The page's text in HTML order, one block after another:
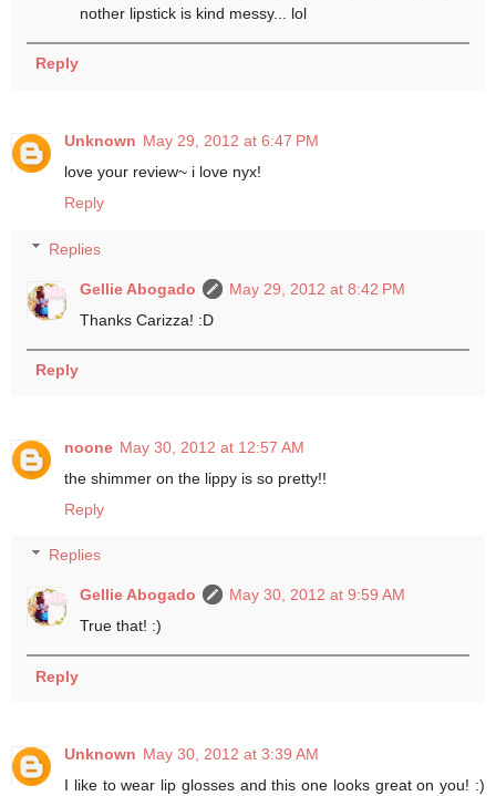
nother lipstick is kind messy... lol
Reply
Unknown May 29, 2012 at 6:47 PM
love your review~ i love nyx!
Reply
Replies
Gellie Abogado
May 29, 2012 at 8:42 PM
Thanks Carizza! :D
Reply
noone May 30, 2012 at 12:57 AM
the shimmer on the lippy is so pretty!!
Reply
Replies
Gellie Abogado
May 30, 2012 at 9:59 AM
True that! :)
Reply
Unknown May 30, 2012 at 3:39 AM
I like to wear lip glosses and this one looks great on you! :)